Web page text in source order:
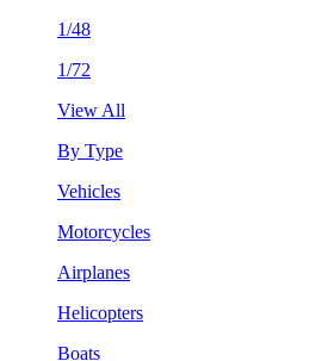
1/48
1/72
View All
By Type
Vehicles
Motorcycles
Airplanes
Helicopters
Boats